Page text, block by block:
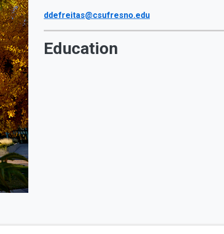
ddefreitas@csufresno.edu
Education